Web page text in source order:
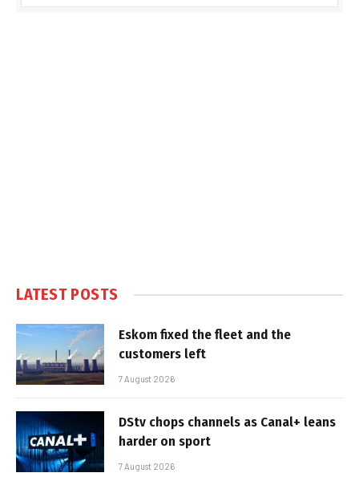
LATEST POSTS
Eskom fixed the fleet and the
customers left
7 August 2026
DStv chops channels as Canal+ leans
harder on sport
7 August 2026